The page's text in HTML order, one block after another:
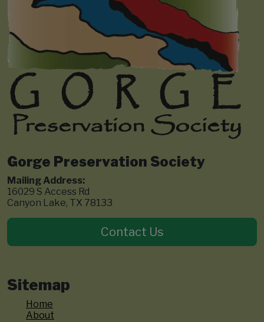
Gorge Preservation Society
Mailing Address:
16029 S Access Rd
Canyon Lake, TX 78133
Contact Us
Sitemap
Home
About